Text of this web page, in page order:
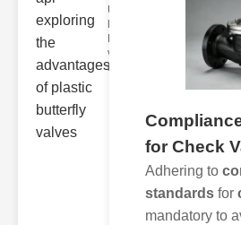
Understanding
valve designs
have
for Check
Adhering to
standards for
mandatory to